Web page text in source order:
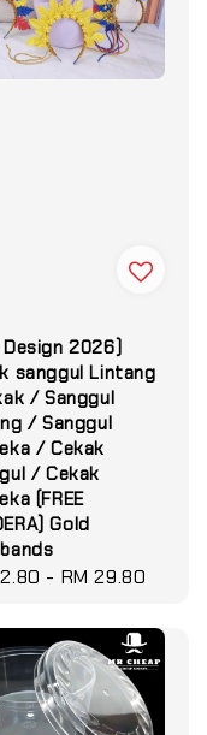
Design 2026)
sanggul Lintang
/ Sanggul
/ Sanggul
/ Cekak
/ Cekak
(FREE
Gold
- RM 29.80